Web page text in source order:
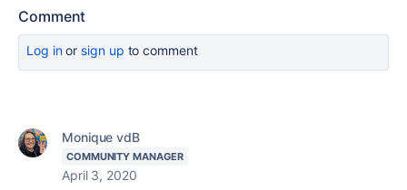
Comment
Log inor sign up to comment
Monique vdB
COMMUNITY MANAGER
April 3, 2020